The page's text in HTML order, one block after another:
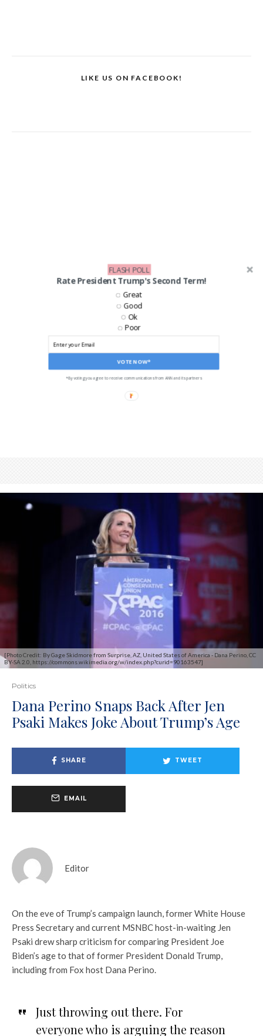
LIKE US ON FACEBOOK!
[Photo Credit: By Gage Skidmore from Surprise, AZ, United States of America - Dana Perino, CC
BY-SA 2.0, https://commons.wikimedia.org/w/index.php?curid=90163547]
Politics
Dana Perino Snaps Back After Jen
Psaki Makes Joke About Trump’s Age
SHARE TWEET
EMAIL
Editor
On the eve of Trump’s campaign launch, former White House
Press Secretary and current MSNBC host-in-waiting Jen
Psaki drew sharp criticism for comparing President Joe
Biden’s age to that of former President Donald Trump,
including from Fox host Dana Perino.
Just throwing out there. For
everyone who is arguing the reason
Rate President Trump's Second Term!
VOTE NOW*
Great
Good
Ok
Poor
*By voting you agree to receive communications from ANN and its partners
FLASH POLL